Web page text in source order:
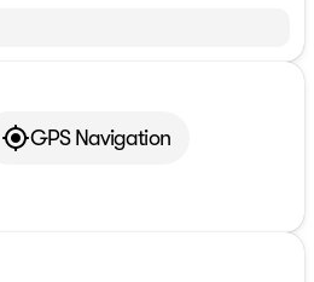
GPS Navigation